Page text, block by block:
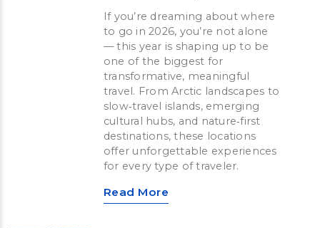
If you’re dreaming about where
to go in 2026, you’re not alone
— this year is shaping up to be
one of the biggest for
transformative, meaningful
travel. From Arctic landscapes to
slow‑travel islands, emerging
cultural hubs, and nature‑first
destinations, these locations
offer unforgettable experiences
for every type of traveler.
Read More